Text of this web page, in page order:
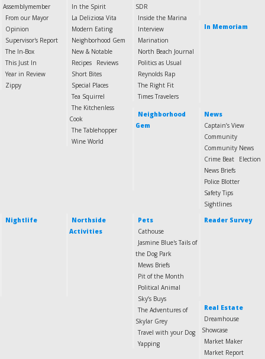
Assemblymember
From our Mayor
Opinion
Supervisor's Report
The In-Box
This Just In
Year in Review
Zippy
In the Spirit
La Deliziosa Vita
Modern Eating
Neighborhood Gem
New & Notable
Recipes
Reviews
Short Bites
Special Places
Tea Squirrel
The Kitchenless
Cook
The Tablehopper
Wine World
SDR
Inside the Marina
Interview
Marination
North Beach Journal
Politics as Usual
Reynolds Rap
The Right Fit
Times Travelers
In Memoriam
Neighborhood
Gem
News
Captain’s View
Community
Community News
Crime Beat
Election
News Briefs
Police Blotter
Safety Tips
Sightlines
Nightlife
Northside
Activities
Pets
Cathouse
Jasmine Blue's Tails of
the Dog Park
Mews Briefs
Pit of the Month
Political Animal
Sky’s Buys
The Adventures of
Skylar Grey
Travel with your Dog
Yapping
Reader Survey
Real Estate
Dreamhouse
Showcase
Market Maker
Market Report